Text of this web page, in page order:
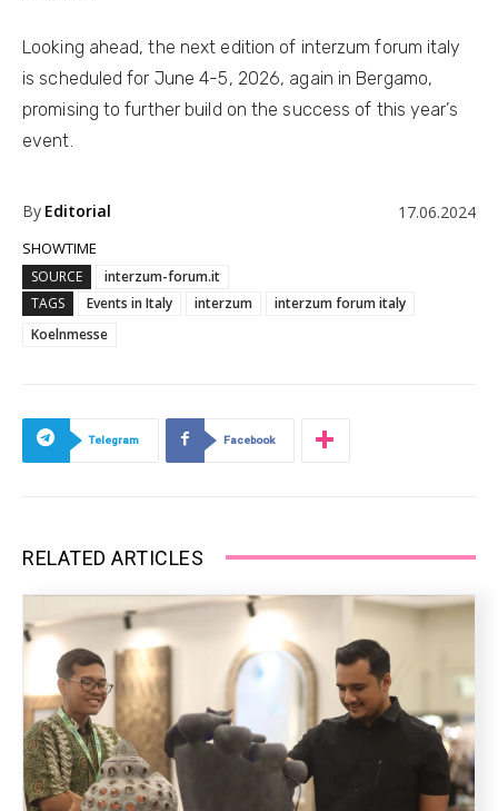
Looking ahead, the next edition of interzum forum italy
is scheduled for June 4-5, 2026, again in Bergamo,
promising to further build on the success of this year’s
event.
By Editorial 17.06.2024
SHOWTIME
SOURCE
interzum-forum.it
TAGS
Events in Italy interzum
interzum forum italy
Koelnmesse
Telegram Facebook
RELATED ARTICLES